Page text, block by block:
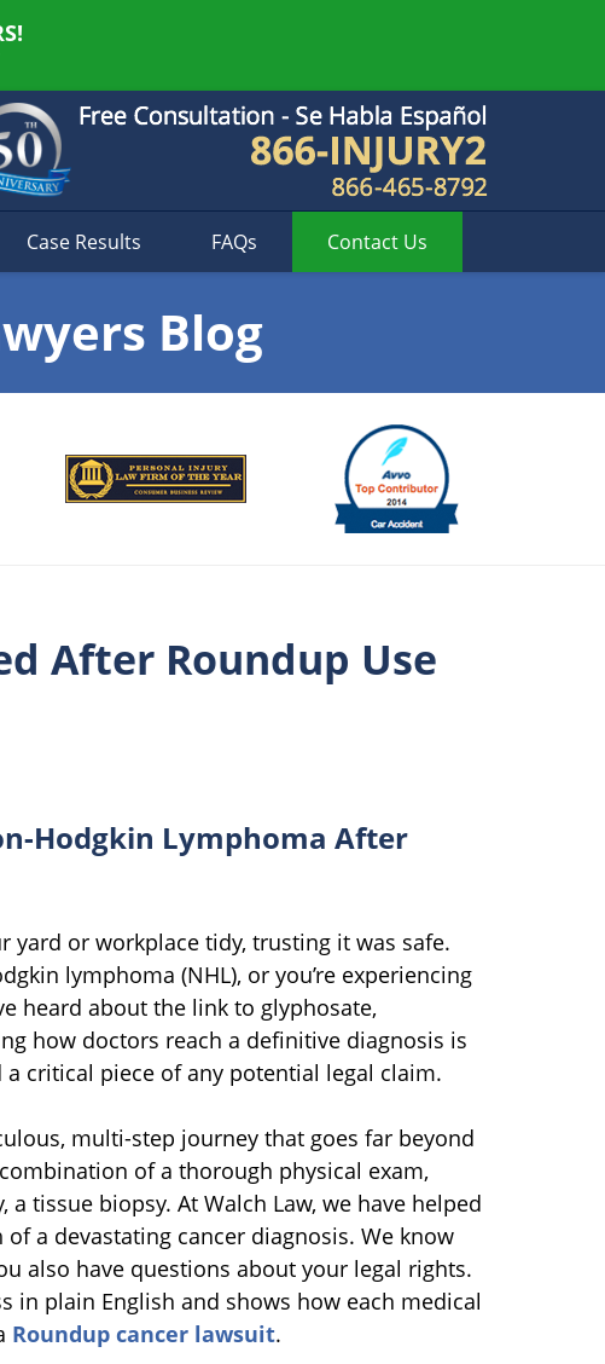
Case Results FAQs Contact Us
Blog
After Roundup Use
Hodgkin Lymphoma After
yard or workplace tidy, trusting it was safe.
lymphoma (NHL), or you’re experiencing
heard about the link to glyphosate,
how doctors reach a definitive diagnosis is
critical piece of any potential legal claim.
multi-step journey that goes far beyond
of a thorough physical exam,
tissue biopsy. At Walch Law, we have helped
a devastating cancer diagnosis. We know
also have questions about your legal rights.
in plain English and shows how each medical
Roundup cancer lawsuit.